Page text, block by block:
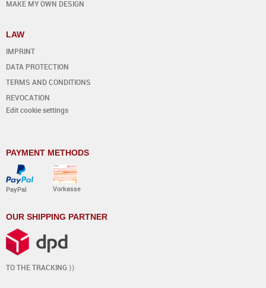
MAKE MY OWN DESIGN
LAW
IMPRINT
DATA PROTECTION
TERMS AND CONDITIONS
REVOCATION
Edit cookie settings
PAYMENT METHODS
PayPal Vorkasse
OUR SHIPPING PARTNER
TO THE TRACKING ⟩⟩